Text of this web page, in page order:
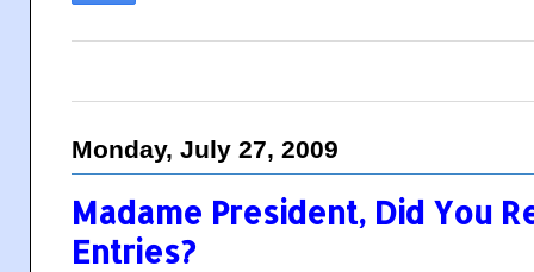
Monday, July 27, 2009
Madame President, Did You
Entries?